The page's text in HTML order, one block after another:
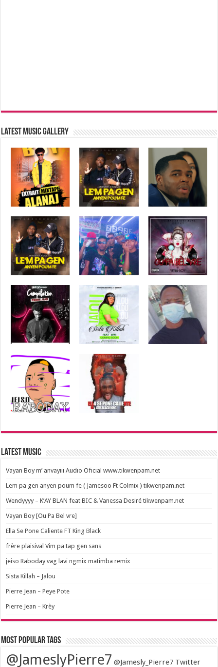
Latest music Gallery
Latest Music
Vayan Boy m’ anvayiii Audio Oficial www.tikwenpam.net
Lem pa gen anyen poum fe ( Jamesoo Ft Colmix ) tikwenpam.net
Wendyyyy – K’AY BLAN feat BIC & Vanessa Desiré tikwenpam.net
Vayan Boy [Ou Pa Bel vre]
Ella Se Pone Caliente FT King Black
frère plaisival Vim pa tap gen sans
jeiso Raboday vag lavi ngmix matimba remix
Sista Killah – Jalou
Pierre Jean – Peye Pote
Pierre Jean – Krèy
Most popular tags
@JameslyPierre7 @Jamesly_Pierre7 Twitter